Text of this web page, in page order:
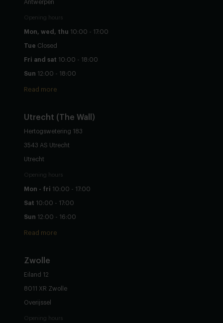
Antwerpen
Opening hours
Mon, wed, thu 10:00 - 17:00
Tue Closed
Fri and sat 10:00 - 18:00
Sun 12:00 - 18:00
Read more
Utrecht (The Wall)
Hertogswetering 183
3543 AS Utrecht
Utrecht
Opening hours
Mon - fri 10:00 - 17:00
Sat 10:00 - 17:00
Sun 12:00 - 16:00
Read more
Zwolle
Eiland 12
8011 XR Zwolle
Overijssel
Opening hours